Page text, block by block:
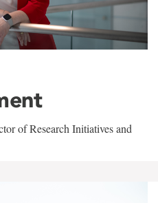
of Research Initiatives and